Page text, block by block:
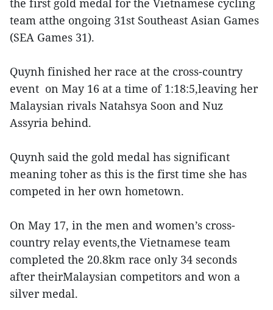
the first gold medal for the Vietnamese cycling
team atthe ongoing 31st Southeast Asian Games
(SEA Games 31).
Quynh finished her race at the cross-country
event on May 16 at a time of 1:18:5,leaving her
Malaysian rivals Natahsya Soon and Nuz
Assyria behind.
Quynh said the gold medal has significant
meaning toher as this is the first time she has
competed in her own hometown.
On May 17, in the men and women’s cross-
country relay events,the Vietnamese team
completed the 20.8km race only 34 seconds
after theirMalaysian competitors and won a
silver medal.